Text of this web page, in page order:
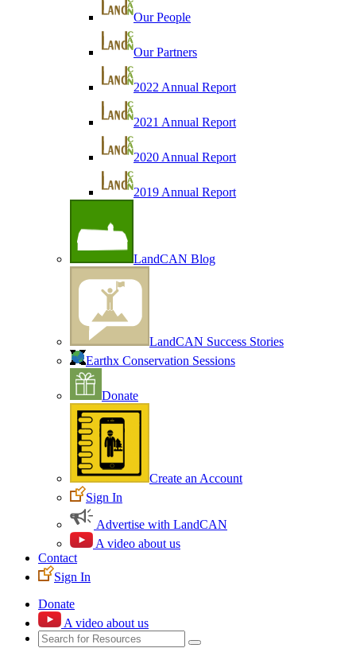
Our People
Our Partners
2022 Annual Report
2021 Annual Report
2020 Annual Report
2019 Annual Report
LandCAN Blog
LandCAN Success Stories
Earthx Conservation Sessions
Donate
Create an Account
Sign In
Advertise with LandCAN
A video about us
Contact
Sign In
Donate
A video about us